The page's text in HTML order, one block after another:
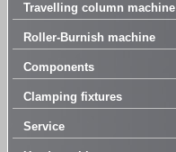
Travelling column machine
Roller-Burnish machine
Components
Clamping fixtures
Service